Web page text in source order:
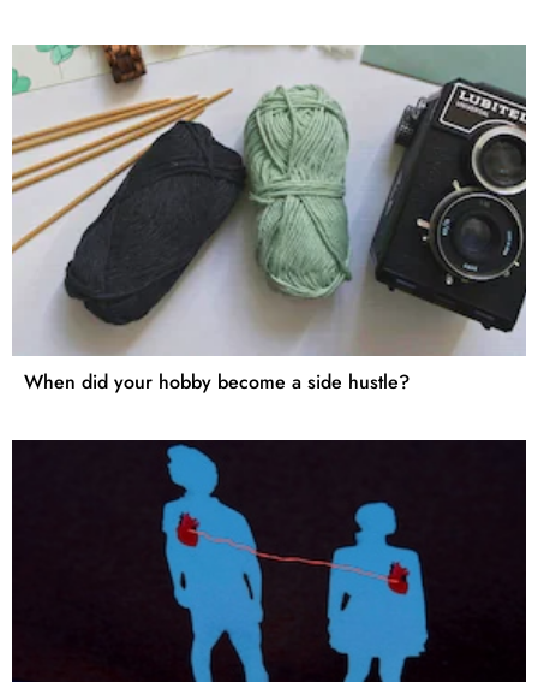
When did your hobby become a side hustle?